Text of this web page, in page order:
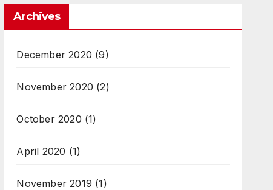
Archives
December 2020 (9)
November 2020 (2)
October 2020 (1)
April 2020 (1)
November 2019 (1)